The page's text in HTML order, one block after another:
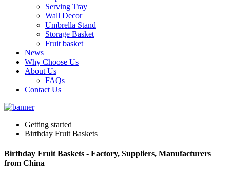
Serving Tray
Wall Decor
Umbrella Stand
Storage Basket
Fruit basket
News
Why Choose Us
About Us
FAQs
Contact Us
Getting started
Birthday Fruit Baskets
Birthday Fruit Baskets - Factory, Suppliers, Manufacturers
from China